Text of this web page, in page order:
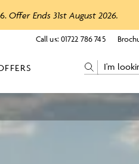
Offer Ends 31st August 2026.
Call us: 01722 786 745